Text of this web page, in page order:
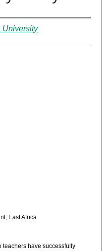
University
East Africa
teachers have successfully